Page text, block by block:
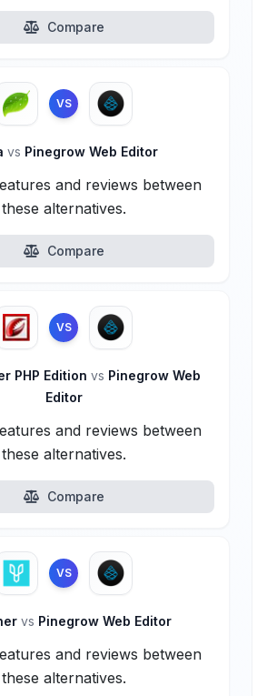
Compare
VS
vs Pinegrow Web Editor
and reviews between
these alternatives.
Compare
VS
PHP Edition vs Pinegrow Web
Editor
and reviews between
these alternatives.
Compare
VS
vs Pinegrow Web Editor
and reviews between
these alternatives.